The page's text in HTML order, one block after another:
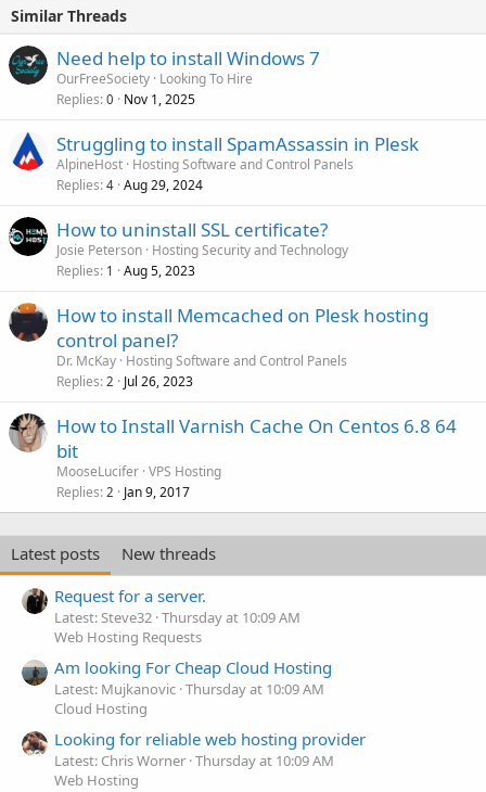
Similar Threads
Need help to install Windows 7
OurFreeSociety Looking To Hire
Replies 0 Nov 1, 2025
Struggling to install SpamAssassin in Plesk
AlpineHost Hosting Software and Control Panels
Replies 4 Aug 29, 2024
How to uninstall SSL certificate?
Josie Peterson Hosting Security and Technology
Replies 1 Aug 5, 2023
How to install Memcached on Plesk hosting
control panel?
Dr. McKay Hosting Software and Control Panels
Replies 2 Jul 26, 2023
How to Install Varnish Cache On Centos 6.8 64
bit
MooseLucifer VPS Hosting
Replies 2 Jan 9, 2017
Latest posts
New threads
Request for a server.
Latest: Steve32 Thursday at 10:09 AM
Web Hosting Requests
Am looking For Cheap Cloud Hosting
Latest: Mujkanovic Thursday at 10:09 AM
Cloud Hosting
Looking for reliable web hosting provider
Latest: Chris Worner Thursday at 10:09 AM
Web Hosting